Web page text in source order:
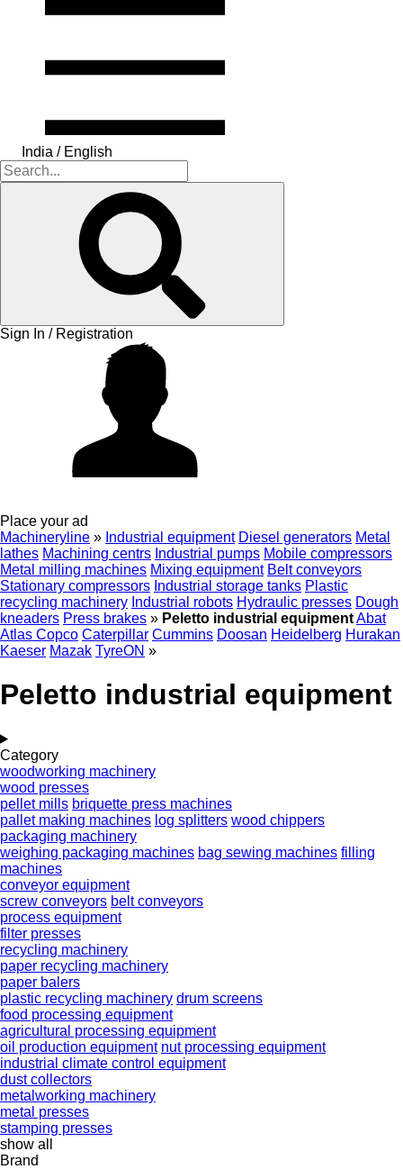
India / English
Sign In / Registration
Place your ad
Machineryline » Industrial equipment Diesel generators Metal
lathes Machining centrs Industrial pumps Mobile compressors
Metal milling machines Mixing equipment Belt conveyors
Stationary compressors Industrial storage tanks Plastic
recycling machinery Industrial robots Hydraulic presses Dough
kneaders Press brakes » Peletto industrial equipmentAbat
Atlas Copco Caterpillar Cummins Doosan Heidelberg Hurakan
Kaeser Mazak TyreON »
Peletto industrial equipment
Category
woodworking machinery
wood presses
pellet mills briquette press machines
pallet making machines log splitters wood chippers
packaging machinery
weighing packaging machines bag sewing machines filling
machines
conveyor equipment
screw conveyors belt conveyors
process equipment
filter presses
recycling machinery
paper recycling machinery
paper balers
plastic recycling machinery drum screens
food processing equipment
agricultural processing equipment
oil production equipment nut processing equipment
industrial climate control equipment
dust collectors
metalworking machinery
metal presses
stamping presses
show all
Brand